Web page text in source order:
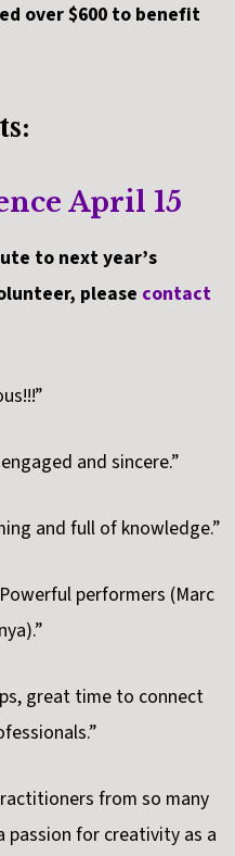
over $600 to benefit
April 15
to next year’s
please contact
and sincere.”
and full of knowledge.”
performers (Marc
great time to connect
from so many
passion for creativity as a